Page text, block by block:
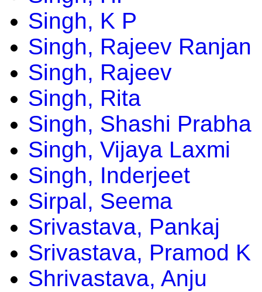
Singh, K P
Singh, Rajeev Ranjan
Singh, Rajeev
Singh, Rita
Singh, Shashi Prabha
Singh, Vijaya Laxmi
Singh, Inderjeet
Sirpal, Seema
Srivastava, Pankaj
Srivastava, Pramod K
Shrivastava, Anju